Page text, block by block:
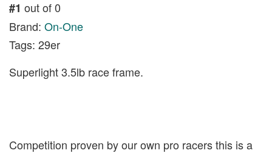
#1 out of 0
Brand: On-One
Tags: 29er
Superlight 3.5lb race frame.
Competition proven by our own pro racers this is a